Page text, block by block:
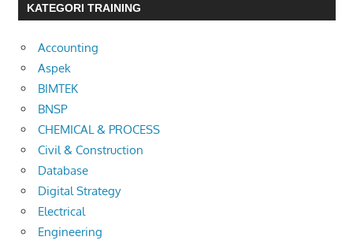
KATEGORI TRAINING
Accounting
Aspek
BIMTEK
BNSP
CHEMICAL & PROCESS
Civil & Construction
Database
Digital Strategy
Electrical
Engineering